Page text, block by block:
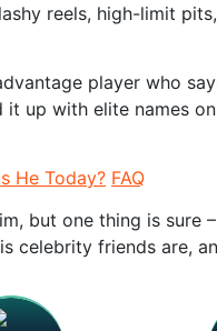
reels, high-limit
player who
up with elite names
He Today? FAQ
but one thing is sure
celebrity friends are,